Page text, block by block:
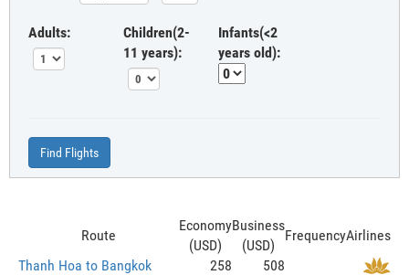
Adults:
Children(2-
11 years):
Infants(<2
years old):
Find Flights
Route
Economy
(USD)
Business
(USD)
FrequencyAirlines
Thanh Hoa to Bangkok
258
508